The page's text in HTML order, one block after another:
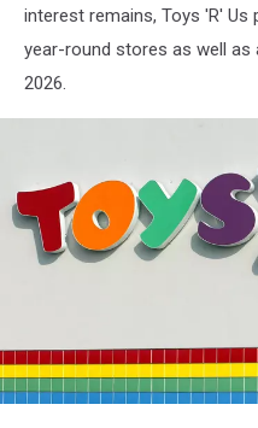
interest remains, Toys 'R'
year-round stores as well as
2026.